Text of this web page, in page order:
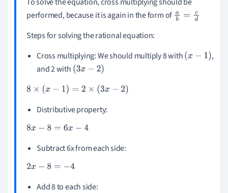
performed, because it is again in the form of ab =cd
Steps for solving the rational equation:
Cross multiplying: We should multiply 8 with(x- 1)
,
and 2 with (3x-2)
8×(x 1)= 2× (3x -2)
Distributive property:
8x- 8=6x 4
Subtract 6x from each side:
2x- 8=- 4
Add 8 to each side: